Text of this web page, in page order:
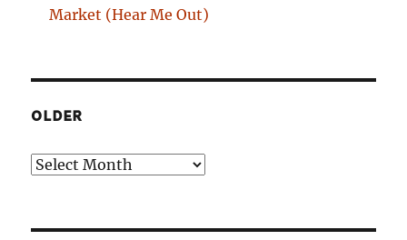
Market (Hear Me Out)
OLDER
Older